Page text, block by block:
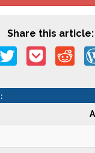
Share this article: